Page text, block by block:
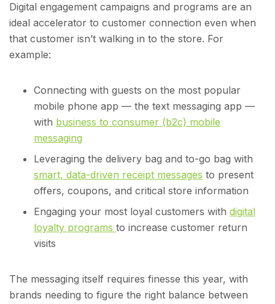
Digital engagement campaigns and programs are an
ideal accelerator to customer connection even when
that customer isn’t walking in to the store. For
example:
Connecting with guests on the most popular
mobile phone app — the text messaging app —
with business to consumer (b2c) mobile
messaging
Leveraging the delivery bag and to-go bag with
smart, data-driven receipt messages to present
offers, coupons, and critical store information
Engaging your most loyal customers with digital
loyalty programs to increase customer return
visits
The messaging itself requires finesse this year, with
brands needing to figure the right balance between